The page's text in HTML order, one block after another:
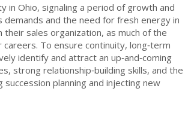
in Ohio, signaling a period of growth and
demands and the need for fresh energy in
sales organization, as much of the
To ensure continuity, long‑term
identify and attract an up‑and‑coming
strong relationship‑building skills, and the
planning and injecting new